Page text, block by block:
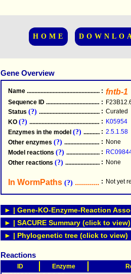
HOME
Gene Overview
Name .....................................................
: fntb-1
Sequence ID .....................................................
:
Status (?) .....................................................
: Curated
KO (?) .....................................................
: K05954
Enzymes in the model (?) : 2.5.1.58
Other enzymes (?) : None
Model reactions (?) :
Other reactions (?) : None
In WormPaths (?) : Not yet
► | Gene-KO-Enzyme-Reaction
► | SACURE Summary (click to view)
► | Phylogenetic tree (click to view)
Reactions
ID Enzyme